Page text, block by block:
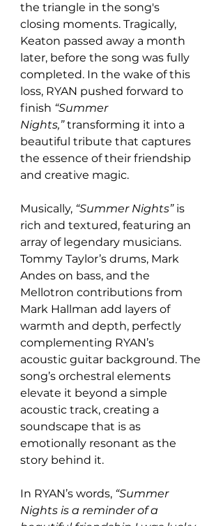
the triangle in the song's
closing moments. Tragically,
Keaton passed away a month
later, before the song was fully
completed. In the wake of this
loss, RYAN pushed forward to
finish “Summer
Nights,” transforming it into a
beautiful tribute that captures
the essence of their friendship
and creative magic.
Musically, “Summer Nights” is
rich and textured, featuring an
array of legendary musicians.
Tommy Taylor’s drums, Mark
Andes on bass, and the
Mellotron contributions from
Mark Hallman add layers of
warmth and depth, perfectly
complementing RYAN’s
acoustic guitar background. The
song’s orchestral elements
elevate it beyond a simple
acoustic track, creating a
soundscape that is as
emotionally resonant as the
story behind it.
In RYAN’s words, “Summer
Nights is a reminder of a